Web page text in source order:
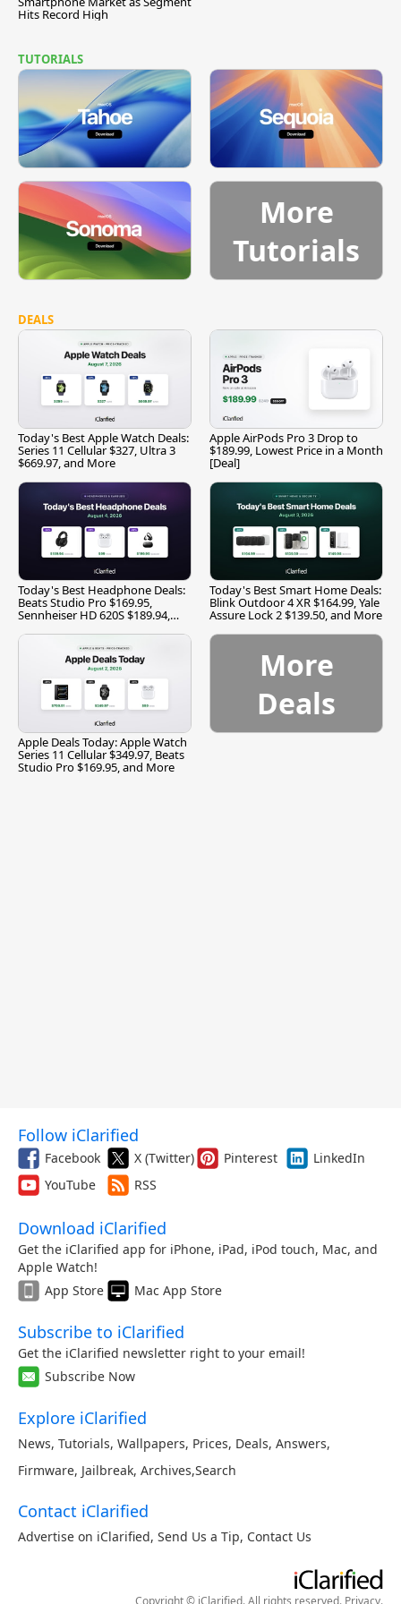
Hits Record High
TUTORIALS
More
Tutorials
DEALS
Today's Best Apple Watch Deals:
Series 11 Cellular $327, Ultra 3
$669.97, and More
Apple AirPods Pro 3 Drop to
$189.99, Lowest Price in a Month
[Deal]
Today's Best Headphone Deals:
Beats Studio Pro $169.95,
Sennheiser HD 620S $189.94,
Today's Best Smart Home Deals:
Blink Outdoor 4 XR $164.99, Yale
Assure Lock 2 $139.50, and More
Apple Deals Today: Apple Watch
Series 11 Cellular $349.97, Beats
Studio Pro $169.95, and More
More
Deals
Follow iClarified
Facebook X (Twitter) Pinterest
LinkedIn
YouTube
RSS
Download iClarified
Get the iClarified app for iPhone, iPad, iPod touch, Mac, and
Apple Watch!
App Store
Mac App Store
Subscribe to iClarified
Get the iClarified newsletter right to your email!
Subscribe Now
Explore iClarified
News, Tutorials, Wallpapers, Prices, Deals, Answers,
Firmware, Jailbreak, Archives,Search
Contact iClarified
Advertise on iClarified, Send Us a Tip, Contact Us